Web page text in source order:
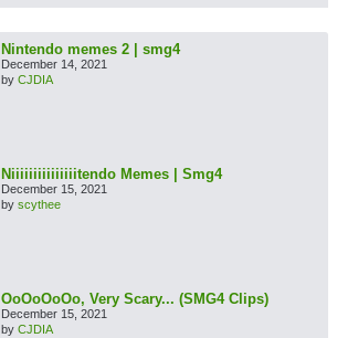
Nintendo memes 2 | smg4
December 14, 2021
by CJDIA
Niiiiiiiiiiiiiiitendo Memes | Smg4
December 15, 2021
by scythee
OoOoOoOo, Very Scary... (SMG4 Clips)
December 15, 2021
by CJDIA